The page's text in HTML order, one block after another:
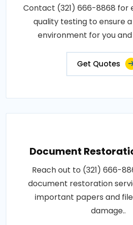
Contact (321) 666-8868 for
quality testing to ensure
environment for you and
Get Quotes
Document
Reach out to (321) 666-
document restoration
important papers and
damage..